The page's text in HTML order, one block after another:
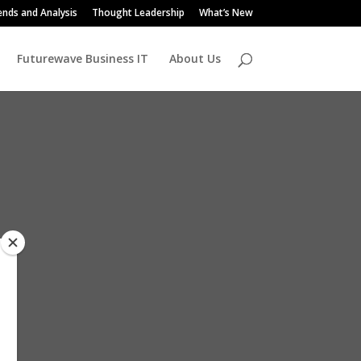
and Analysis Thought Leadership What’s New
Futurewave Business IT About Us